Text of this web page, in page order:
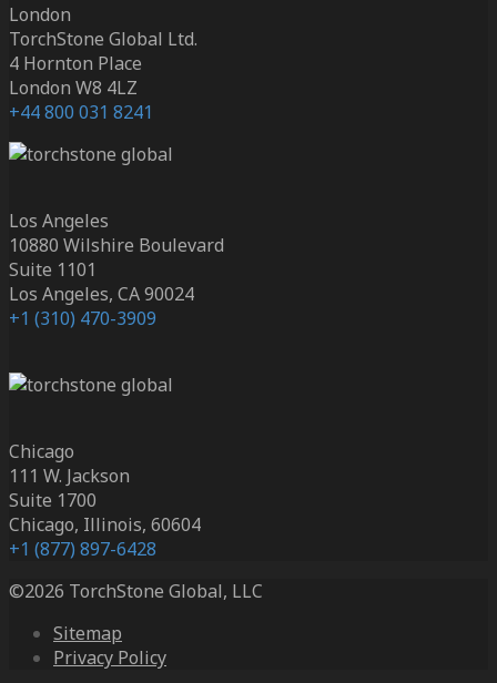
London
TorchStone Global Ltd.
4 Hornton Place
London W8 4LZ
+44 800 031 8241
Los Angeles
10880 Wilshire Boulevard
Suite 1101
Los Angeles, CA 90024
+1 (310) 470-3909
Chicago
111 W. Jackson
Suite 1700
Chicago, Illinois, 60604
+1 (877) 897-6428
©2026 TorchStone Global, LLC
Sitemap
Privacy Policy